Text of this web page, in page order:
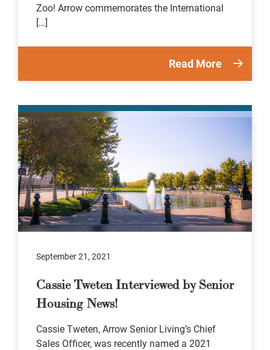
Zoo! Arrow commemorates the International
[…]
Read More
September 21, 2021
Cassie Tweten Interviewed by Senior
Housing News!
Cassie Tweten, Arrow Senior Living’s Chief
Sales Officer, was recently named a 2021